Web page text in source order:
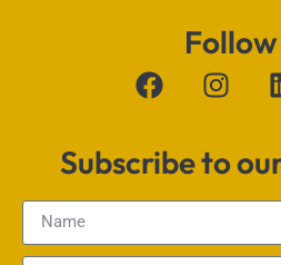
Follow
Subscribe to